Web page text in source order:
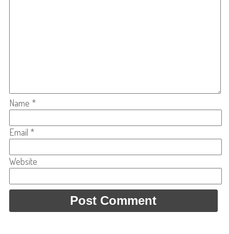
Name *
Email *
Website